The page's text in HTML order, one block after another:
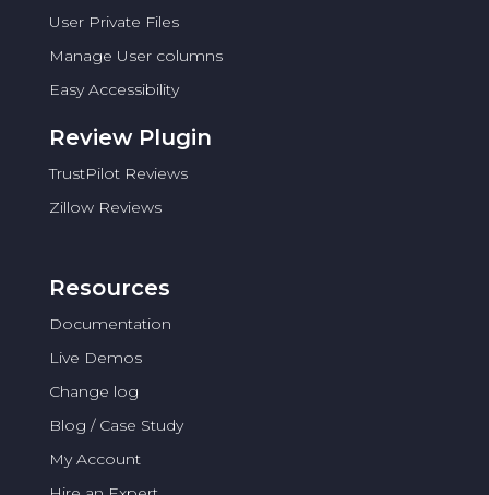
User Private Files
Manage User columns
Easy Accessibility
Review Plugin
TrustPilot Reviews
Zillow Reviews
Resources
Documentation
Live Demos
Change log
Blog / Case Study
My Account